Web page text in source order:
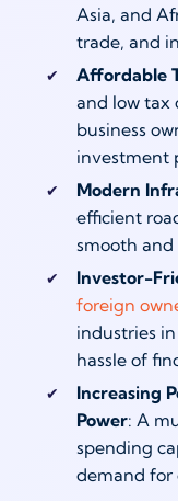
Asia, and
trade, and
Affordable
and low tax
business
investment
Modern
efficient
smooth and
Investor-
foreign
industries
hassle of
Increasing
Power: A
spending
demand for